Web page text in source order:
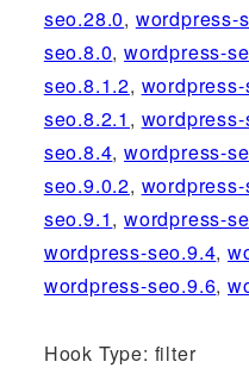
seo.28.0, wordpress-
seo.8.0,wordpress-
seo.8.1.2,
seo.8.2.1 ,
seo.8.4,wordpress-
seo.9.0.2,
seo.9.1,wordpress-
wordpress-seo.9.4,
wordpress-seo.9.6,
Hook Type: filter